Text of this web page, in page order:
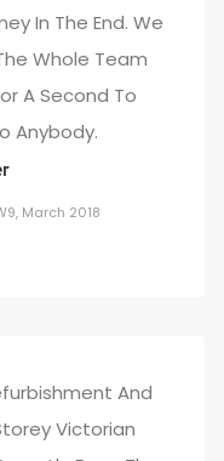
In The End. We
Whole Team
A Second To
Anybody.
March 2018
And
Victorian